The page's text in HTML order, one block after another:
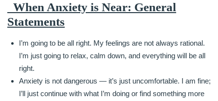
When Anxiety is Near: General
Statements
I’m going to be all right. My feelings are not always rational.
I’m just going to relax, calm down, and everything will be all
right.
Anxiety is not dangerous — it’s just uncomfortable. I am fine;
I’ll just continue with what I’m doing or find something more